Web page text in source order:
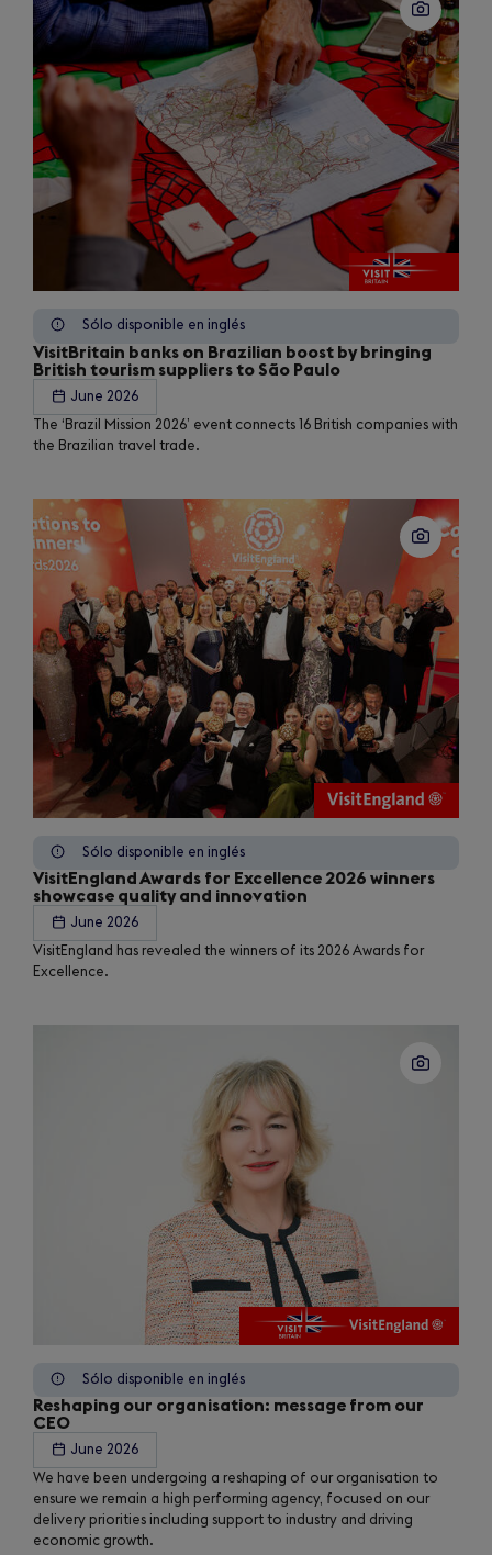
Sólo disponible en inglés
VisitBritain banks on Brazilian boost by bringing
British tourism suppliers to São Paulo
June 2026
The ‘Brazil Mission 2026’ event connects 16 British companies with
the Brazilian travel trade.
Sólo disponible en inglés
VisitEngland Awards for Excellence 2026 winners
showcase quality and innovation
June 2026
VisitEngland has revealed the winners of its 2026 Awards for
Excellence.
Sólo disponible en inglés
Reshaping our organisation: message from our
CEO
June 2026
We have been undergoing a reshaping of our organisation to
ensure we remain a high performing agency, focused on our
delivery priorities including support to industry and driving
economic growth.